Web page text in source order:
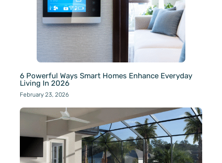
6 Powerful Ways Smart Homes Enhance Everyday
Living In 2026
February 23, 2026